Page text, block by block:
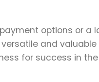
options or a
and valuable
for success in